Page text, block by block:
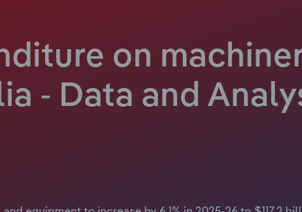
on
- Data and